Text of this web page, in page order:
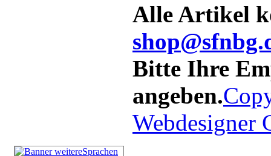
Alle Artikel
Bitte Ihre
angeben.
Webdesigner